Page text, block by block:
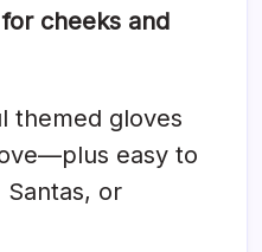
cheeks and
themed gloves
easy to
or